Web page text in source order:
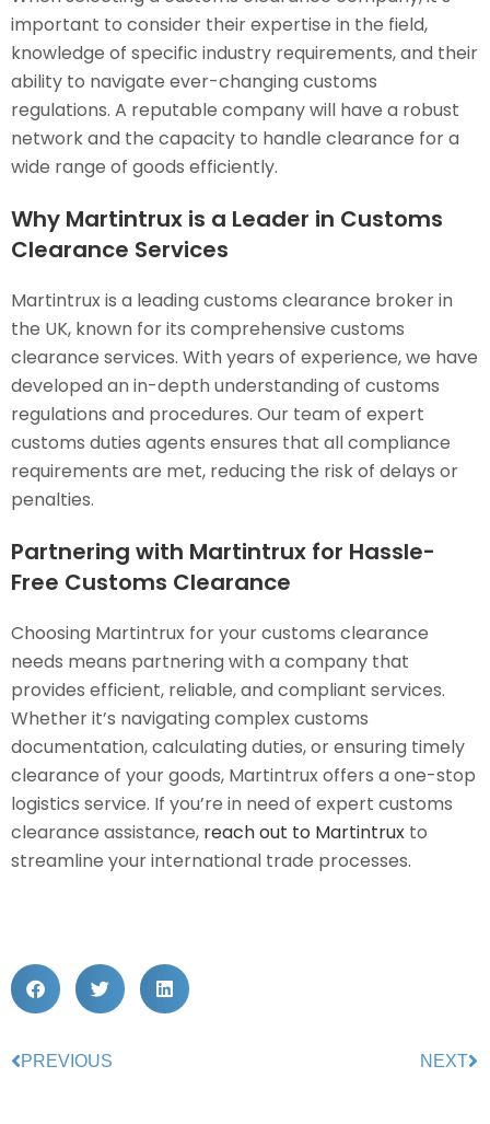
important to consider their expertise in the field,
knowledge of specific industry requirements, and their
ability to navigate ever-changing customs
regulations. A reputable company will have a robust
network and the capacity to handle clearance for a
wide range of goods efficiently.
Why Martintrux is a Leader in Customs
Clearance Services
Martintrux is a leading customs clearance broker in
the UK, known for its comprehensive customs
clearance services. With years of experience, we have
developed an in-depth understanding of customs
regulations and procedures. Our team of expert
customs duties agents ensures that all compliance
requirements are met, reducing the risk of delays or
penalties.
Partnering with Martintrux for Hassle-
Free Customs Clearance
Choosing Martintrux for your customs clearance
needs means partnering with a company that
provides efficient, reliable, and compliant services.
Whether it’s navigating complex customs
documentation, calculating duties, or ensuring timely
clearance of your goods, Martintrux offers a one-stop
logistics service. If you’re in need of expert customs
clearance assistance, reach out to Martintrux to
streamline your international trade processes.
PREVIOUS NEXT